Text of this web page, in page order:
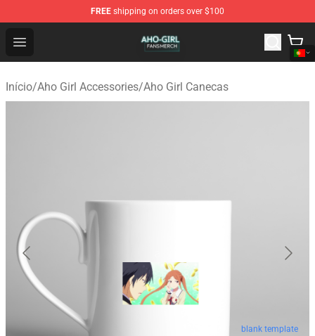
FREE shipping on orders over $100
Open menu
Aho Girl Shop - Official Aho Girl Merchandise Store
Início/Aho Girl Accessories/Aho Girl Canecas
blank template